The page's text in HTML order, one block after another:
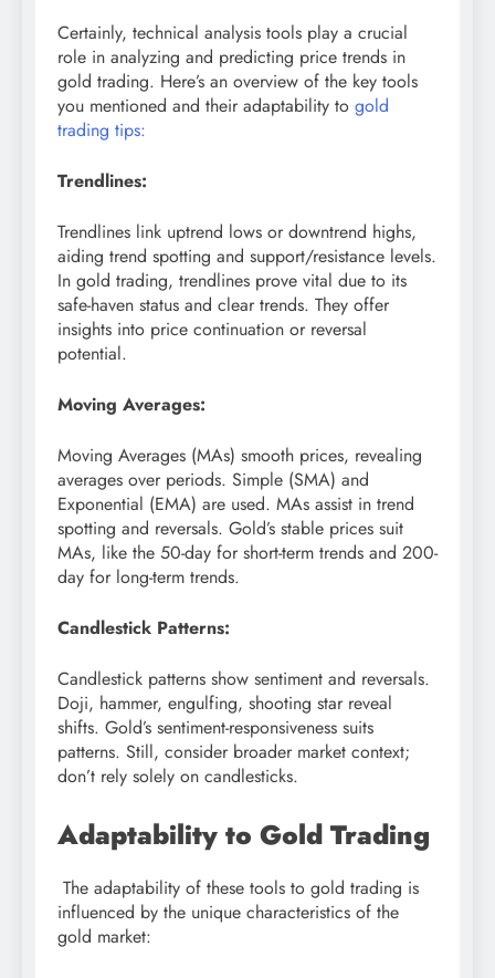
Certainly, technical analysis tools play a crucial
role in analyzing and predicting price trends in
gold trading. Here’s an overview of the key tools
you mentioned and their adaptability to gold
trading tips:
Trendlines:
Trendlines link uptrend lows or downtrend highs,
aiding trend spotting and support/resistance levels.
In gold trading, trendlines prove vital due to its
safe-haven status and clear trends. They offer
insights into price continuation or reversal
potential.
Moving Averages:
Moving Averages (MAs) smooth prices, revealing
averages over periods. Simple (SMA) and
Exponential (EMA) are used. MAs assist in trend
spotting and reversals. Gold’s stable prices suit
MAs, like the 50-day for short-term trends and 200-
day for long-term trends.
Candlestick Patterns:
Candlestick patterns show sentiment and reversals.
Doji, hammer, engulfing, shooting star reveal
shifts. Gold’s sentiment-responsiveness suits
patterns. Still, consider broader market context;
don’t rely solely on candlesticks.
Adaptability to Gold Trading
The adaptability of these tools to gold trading is
influenced by the unique characteristics of the
gold market: